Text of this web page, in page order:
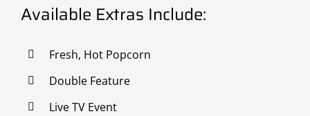
Available Extras Include:
Fresh, Hot Popcorn
Double Feature
Live TV Event